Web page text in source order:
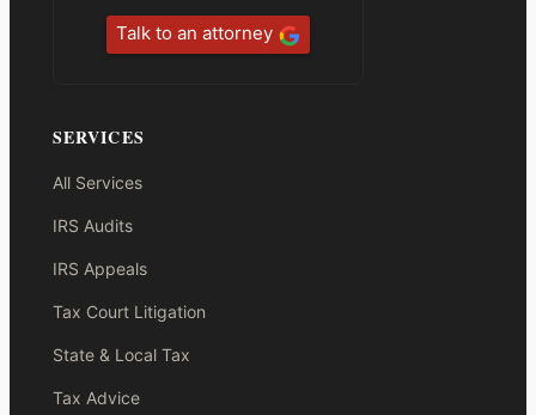
Talk to an attorney
SERVICES
All Services
IRS Audits
IRS Appeals
Tax Court Litigation
State & Local Tax
Tax Advice